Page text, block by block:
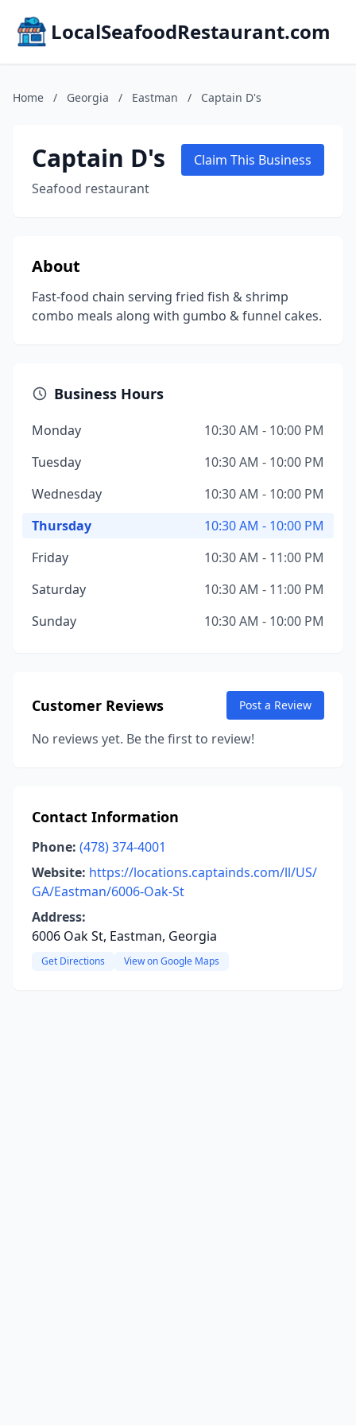
LocalSeafoodRestaurant.com
Home / Georgia / Eastman / Captain D's
Captain D's
Seafood restaurant
Claim This Business
About
Fast-food chain serving fried fish & shrimp
combo meals along with gumbo & funnel cakes.
Business Hours
Monday
10:30 AM - 10:00 PM
Tuesday
10:30 AM - 10:00 PM
Wednesday
10:30 AM - 10:00 PM
Thursday
10:30 AM - 10:00 PM
Friday
10:30 AM - 11:00 PM
Saturday
10:30 AM - 11:00 PM
Sunday
10:30 AM - 10:00 PM
Customer Reviews Post a Review
No reviews yet. Be the first to review!
Contact Information
Phone: (478) 374-4001
Website: https://locations.captainds.com/ll/US/
GA/Eastman/6006-Oak-St
Address:
6006 Oak St, Eastman, Georgia
Get Directions View on Google Maps